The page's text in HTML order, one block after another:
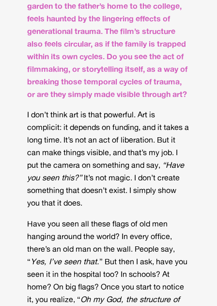
garden to the father’s home to the college,
feels haunted by the lingering effects of
generational trauma. The film’s structure
also feels circular, as if the family is trapped
within its own cycles. Do you see the act of
filmmaking, or storytelling itself, as a way of
breaking those temporal cycles of trauma,
or are they simply made visible through art?
I don’t think art is that powerful. Art is
complicit: it depends on funding, and it takes a
long time. It’s not an act of liberation. But it
can make things visible, and that’s my job. I
put the camera on something and say, “Have
you seen this?”It’s not magic. I don’t create
something that doesn’t exist. I simply show
you that it does.
Have you seen all these flags of old men
hanging around the world? In every office,
there’s an old man on the wall. People say,
“ Yes, I’ve seen that.” But then I ask, have you
seen it in the hospital too? In schools? At
home? On big flags? Once you start to notice
it, you realize, “Oh my God, the structure of